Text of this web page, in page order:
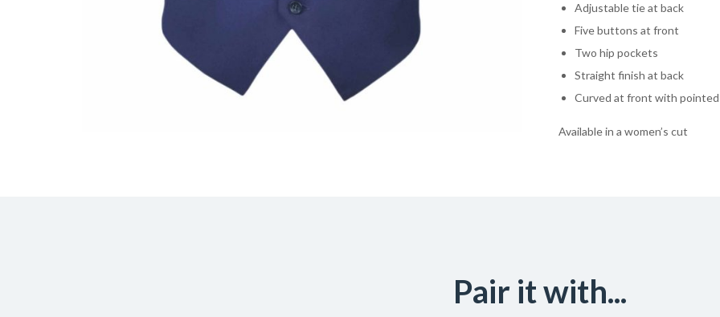
Adjustable tie at back
Five buttons at front
Two hip pockets
Straight finish at back
Curved at front with
Available in a women’s cut
Pair it with...